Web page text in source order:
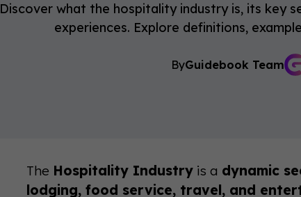
Discover what the hospitality industry is, its key
experiences. Explore definitions,
ByGuidebook Team
The Hospitality Industry is a dynamic
lodging, food service, travel, and